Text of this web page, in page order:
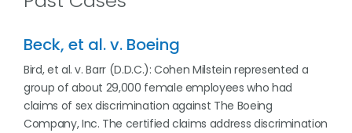
Beck, et al. v. Boeing
Bird, et al. v. Barr (D.D.C.): Cohen Milstein represented a
group of about 29,000 female employees who had
claims of sex discrimination against The Boeing
Company, Inc. The certified claims address discrimination